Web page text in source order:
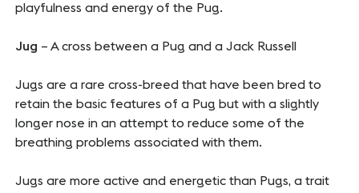
playfulness and energy of the Pug.
Jug – A cross between a Pug and a Jack Russell
Jugs are a rare cross-breed that have been bred to
retain the basic features of a Pug but with a slightly
longer nose in an attempt to reduce some of the
breathing problems associated with them.
Jugs are more active and energetic than Pugs, a trait